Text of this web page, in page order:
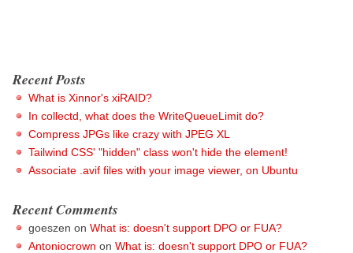
Recent Posts
What is Xinnor's xiRAID?
In collectd, what does the WriteQueueLimit do?
Compress JPGs like crazy with JPEG XL
Tailwind CSS' "hidden" class won't hide the element!
Associate .avif files with your image viewer, on Ubuntu
Recent Comments
goeszen on What is: doesn't support DPO or FUA?
Antoniocrown on What is: doesn't support DPO or FUA?